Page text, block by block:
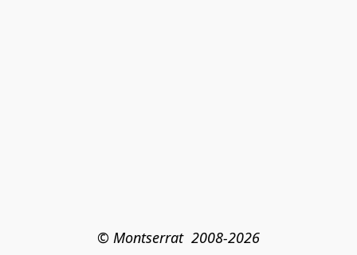
© Montserrat  2008-2026